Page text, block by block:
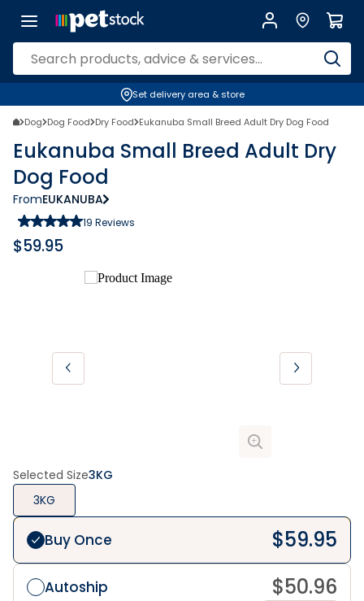
Set delivery area & store
Dog Dog Food Dry Food Eukanuba Small Breed Adult Dry Dog Food
Eukanuba Small Breed Adult Dry
Dog Food
FromEUKANUBA
19 Reviews
$59.95
Selected Size3KG
3KG
Buy Once $59.95
Autoship $50.96